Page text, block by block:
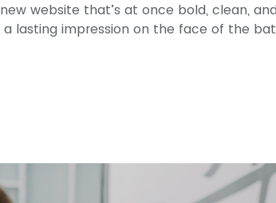
website that’s at once bold, clean,
a lasting impression on the face of the